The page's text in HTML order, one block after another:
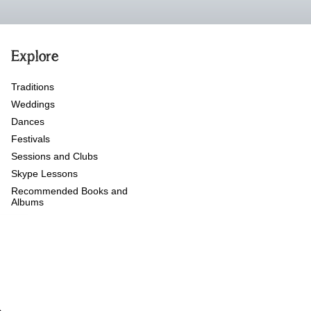
Explore
Traditions
Weddings
Dances
Festivals
Sessions and Clubs
Skype Lessons
Recommended Books and
Albums